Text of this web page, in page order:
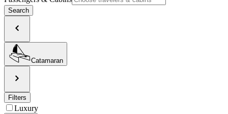
Search
Catamaran
Filters
Luxury